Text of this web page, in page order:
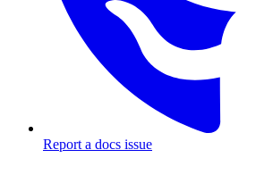
Report a docs issue